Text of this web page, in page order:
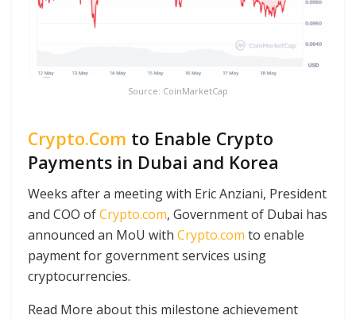
Source: CoinMarketCap
Crypto.Com to Enable Crypto
Payments in Dubai and Korea
Weeks after a meeting with Eric Anziani, President
and COO ofCrypto.com, Government of Dubai has
announced an MoU with Crypto.com to enable
payment for government services using
cryptocurrencies.
Read More about this milestone achievement